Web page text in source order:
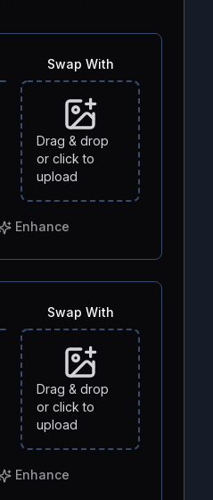
Swap With
Drag & drop
or click to
upload
Enhance
Swap With
Drag & drop
or click to
upload
Enhance